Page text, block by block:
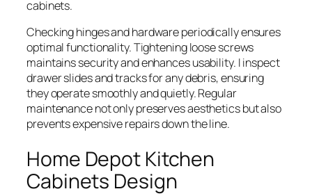
cabinets.
Checking hinges and hardware periodically ensures
optimal functionality. Tightening loose screws
maintains security and enhances usability. I inspect
drawer slides and tracks for any debris, ensuring
they operate smoothly and quietly. Regular
maintenance not only preserves aesthetics but also
prevents expensive repairs down the line.
Home Depot Kitchen
Cabinets Design